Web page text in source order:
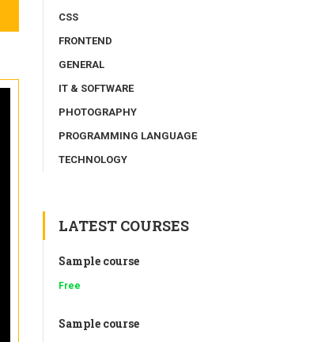
CSS
FRONTEND
GENERAL
IT & SOFTWARE
PHOTOGRAPHY
PROGRAMMING LANGUAGE
TECHNOLOGY
LATEST COURSES
Sample course
Free
Sample course